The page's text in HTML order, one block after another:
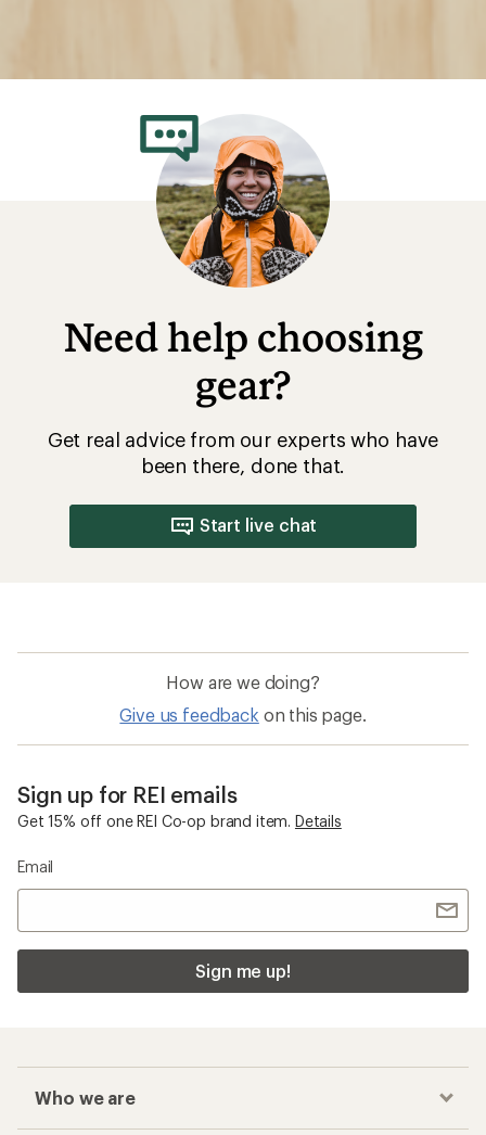
Need help choosing
gear?
Get real advice from our experts who have
been there, done that.
Start live chat
How are we doing?
Give us feedback on this page.
Sign up for REI emails
Get 15% off one REI Co-op brand item. Details
Email
Sign me up!
Who we are